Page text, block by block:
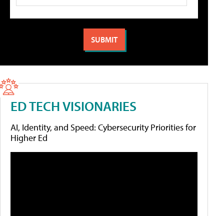
ED TECH VISIONARIES
AI, Identity, and Speed: Cybersecurity Priorities for
Higher Ed